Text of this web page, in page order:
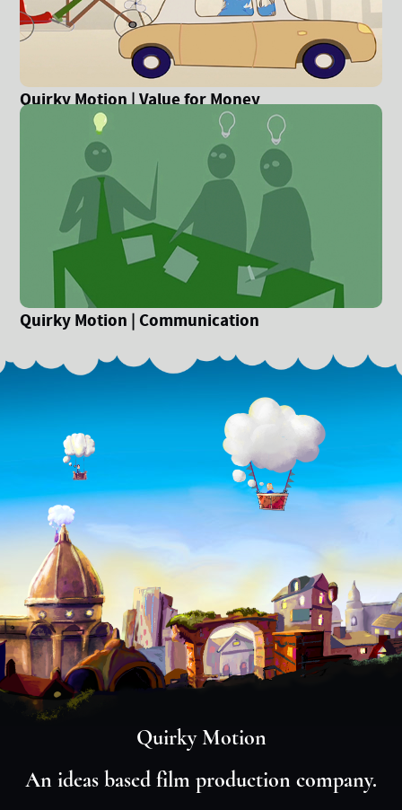
Quirky Motion | Value for Money
Quirky Motion | Communication
Quirky Motion
An ideas based film production company.